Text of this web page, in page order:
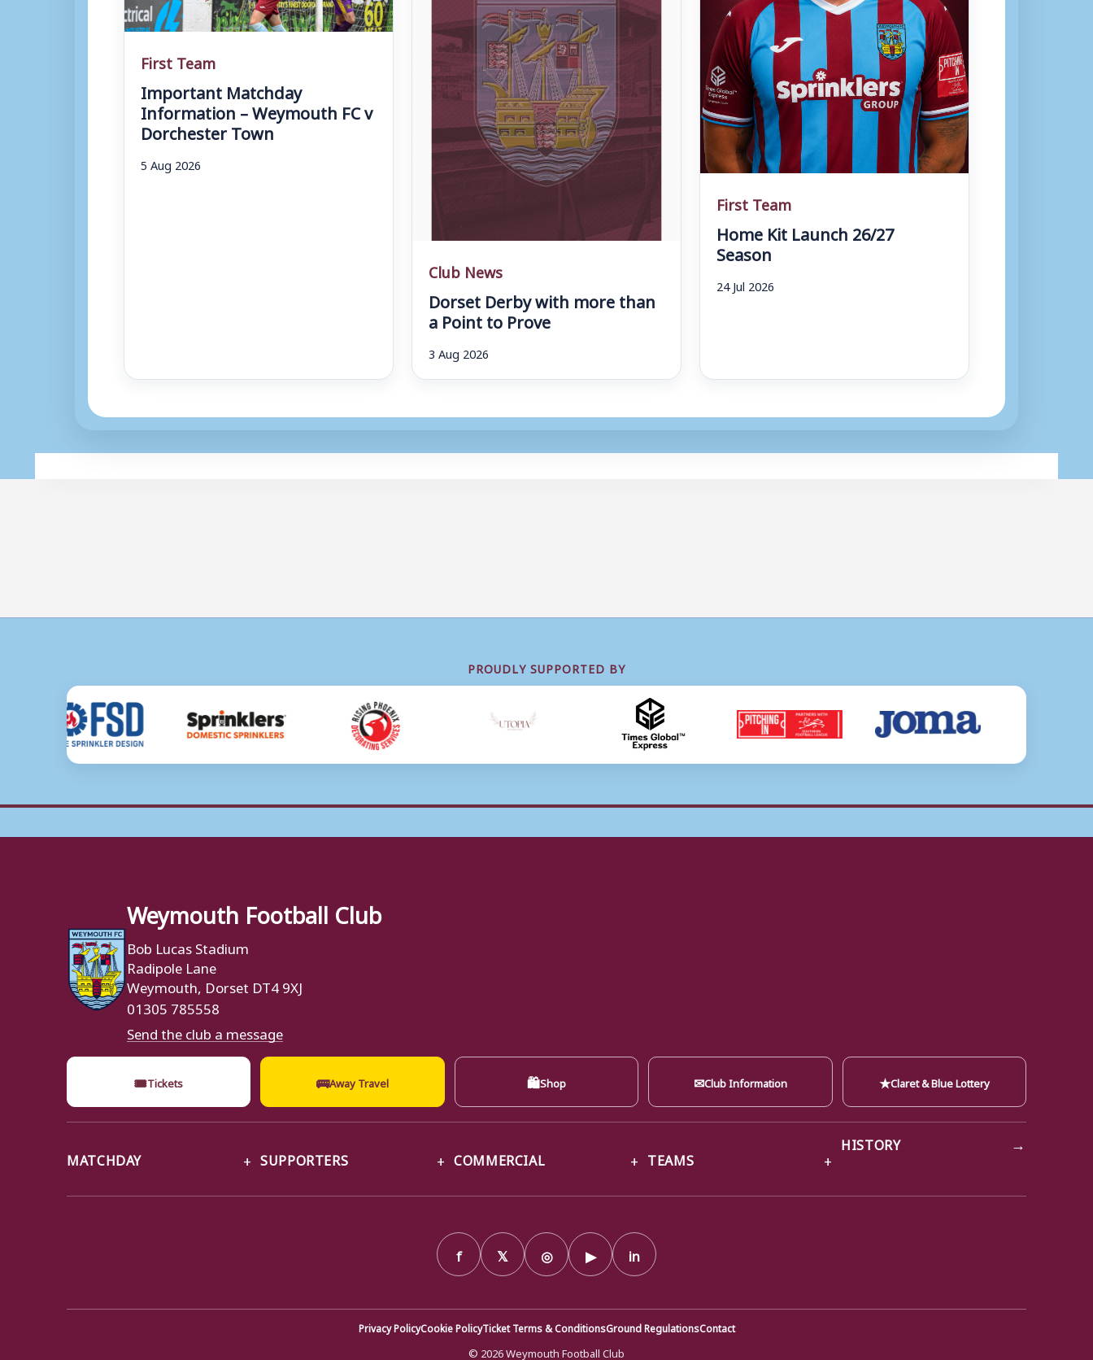
First Team
Important Matchday
Information – Weymouth FC v
Dorchester Town
5 Aug 2026
Club News
Dorset Derby with more than
a Point to Prove
3 Aug 2026
First Team
Home Kit Launch 26/27
Season
24 Jul 2026
PROUDLY SUPPORTED BY
Weymouth Football Club
Bob Lucas Stadium
Radipole Lane
Weymouth, Dorset DT4 9XJ
01305 785558
Send the club a message
🎟Tickets 🚌Away Travel 🛍Shop ✉Club Information ★Claret & Blue Lottery
MATCHDAY SUPPORTERS COMMERCIAL TEAMS
HISTORY →
f 𝕏 ◎ ▶ in
Privacy PolicyCookie PolicyTicket Terms & ConditionsGround RegulationsContact
© 2026 Weymouth Football Club